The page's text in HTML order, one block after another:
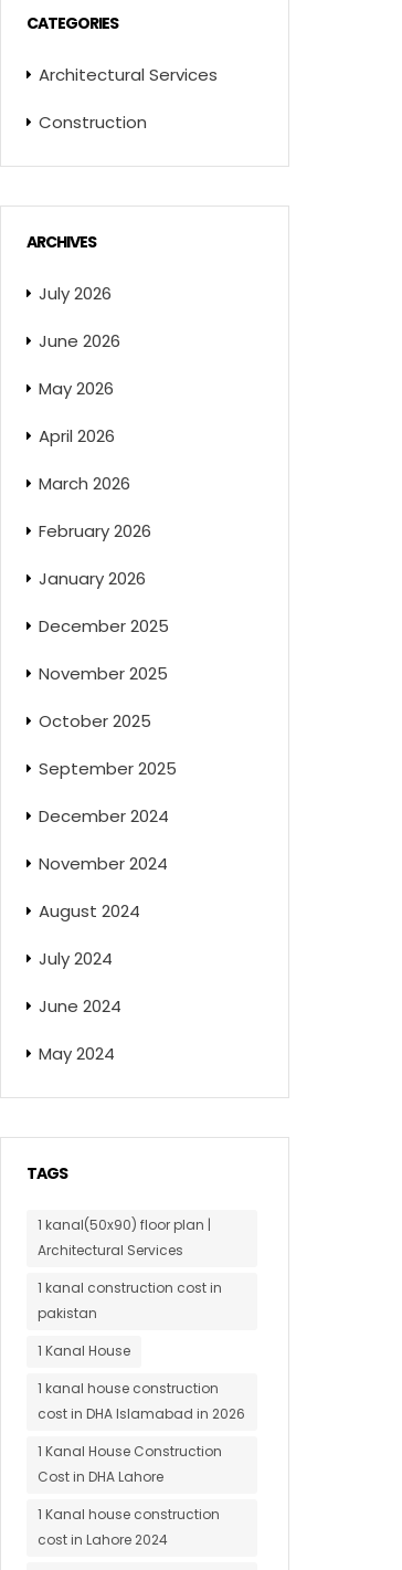
CATEGORIES
Architectural Services
Construction
ARCHIVES
July 2026
June 2026
May 2026
April 2026
March 2026
February 2026
January 2026
December 2025
November 2025
October 2025
September 2025
December 2024
November 2024
August 2024
July 2024
June 2024
May 2024
TAGS
1 kanal(50x90) floor plan |
Architectural Services
1 kanal construction cost in
pakistan
1 Kanal House
1 kanal house construction
cost in DHA Islamabad in 2026
1 Kanal House Construction
Cost in DHA Lahore
1 Kanal house construction
cost in Lahore 2024